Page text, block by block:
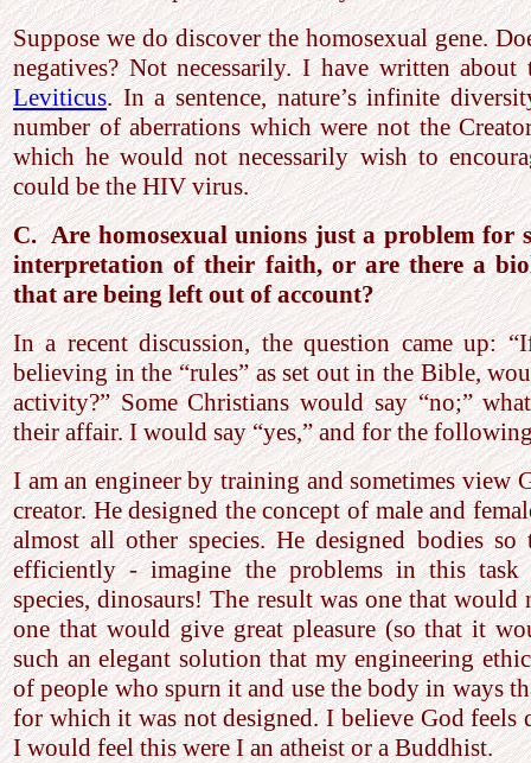
Suppose we do discover the homosexual gene.
negatives? Not necessarily. I have written
Leviticus. In a sentence, nature’s infinite
number of aberrations which were not the
which he would not necessarily wish to
could be the HIV virus.
C. Are homosexual unions just a problem for
interpretation of their faith, or are there a
that are being left out of account?
In a recent discussion, the question came up:
believing in the “rules” as set out in the Bible,
activity?” Some Christians would say “no;”
their affair. I would say “yes,” and for the
I am an engineer by training and sometimes view
creator. He designed the concept of male and
almost all other species. He designed bodies
efficiently - imagine the problems in this task
species, dinosaurs! The result was one that
one that would give great pleasure (so that it
such an elegant solution that my engineering
of people who spurn it and use the body in ways
for which it was not designed. I believe God feels
I would feel this were I an atheist or a Buddhist.